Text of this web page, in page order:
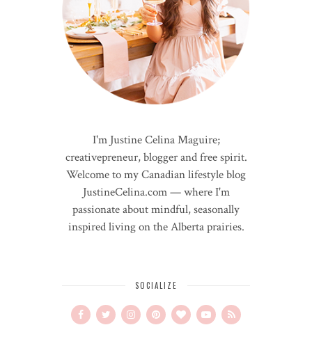
I'm Justine Celina Maguire;
creativepreneur, blogger and free spirit.
Welcome to my Canadian lifestyle blog
JustineCelina.com — where I'm
passionate about mindful, seasonally
inspired living on the Alberta prairies.
SOCIALIZE